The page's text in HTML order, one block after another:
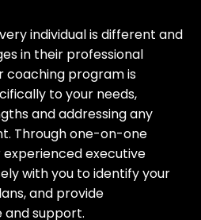
individual is different and
in their professional
coaching program is
to your needs,
and addressing any
Through one-on-one
experienced executive
with you to identify your
and provide
and support.